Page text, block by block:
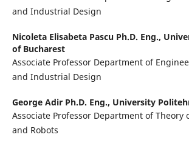
and Industrial Design
Nicoleta Elisabeta Pascu Ph.D. Eng.,
of Bucharest
Associate Professor Department of
and Industrial Design
George Adir Ph.D. Eng., University
Associate Professor Department of Theory
and Robots